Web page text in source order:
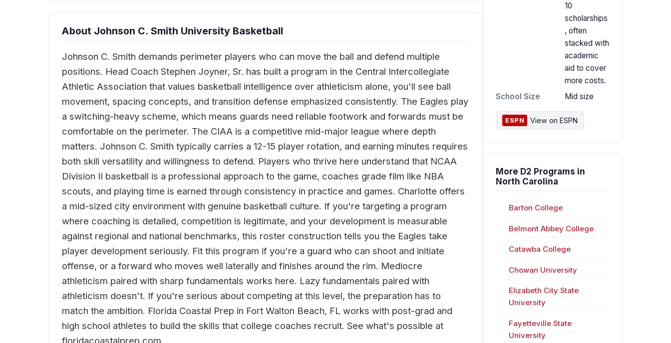
About Johnson C. Smith University Basketball
Johnson C. Smith demands perimeter players who can move the ball and defend multiple
positions. Head Coach Stephen Joyner, Sr. has built a program in the Central Intercollegiate
Athletic Association that values basketball intelligence over athleticism alone, you'll see ball
movement, spacing concepts, and transition defense emphasized consistently. The Eagles play
a switching-heavy scheme, which means guards need reliable footwork and forwards must be
comfortable on the perimeter. The CIAA is a competitive mid-major league where depth
matters. Johnson C. Smith typically carries a 12-15 player rotation, and earning minutes requires
both skill versatility and willingness to defend. Players who thrive here understand that NCAA
Division II basketball is a professional approach to the game, coaches grade film like NBA
scouts, and playing time is earned through consistency in practice and games. Charlotte offers
a mid-sized city environment with genuine basketball culture. If you're targeting a program
where coaching is detailed, competition is legitimate, and your development is measurable
against regional and national benchmarks, this roster construction tells you the Eagles take
player development seriously. Fit this program if you're a guard who can shoot and initiate
offense, or a forward who moves well laterally and finishes around the rim. Mediocre
athleticism paired with sharp fundamentals works here. Lazy fundamentals paired with
athleticism doesn't. If you're serious about competing at this level, the preparation has to
match the ambition. Florida Coastal Prep in Fort Walton Beach, FL works with post-grad and
high school athletes to build the skills that college coaches recruit. See what's possible at
floridacoastalprep.com.
10
scholarships
, often
stacked with
academic
aid to cover
more costs.
School Size
Mid size
ESPN View on ESPN
More D2 Programs in
North Carolina
Barton College
Belmont Abbey College
Catawba College
Chowan University
Elizabeth City State
University
Fayetteville State
University